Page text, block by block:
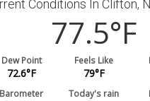
Conditions In Clifton,
77.5°F
Dew Point
72.6°F
Feels Like
79°F
Barometer Today's rain